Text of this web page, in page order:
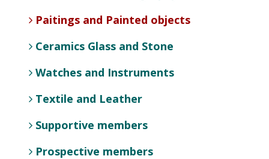
Paitings and Painted objects
Ceramics Glass and Stone
Watches and Instruments
Textile and Leather
Supportive members
Prospective members